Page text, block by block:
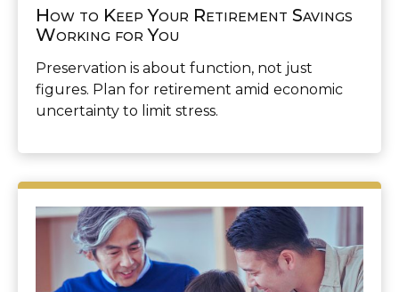
How to Keep Your Retirement Savings
Working for You
Preservation is about function, not just
figures. Plan for retirement amid economic
uncertainty to limit stress.